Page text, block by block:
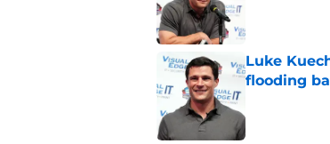
Luke
flooding